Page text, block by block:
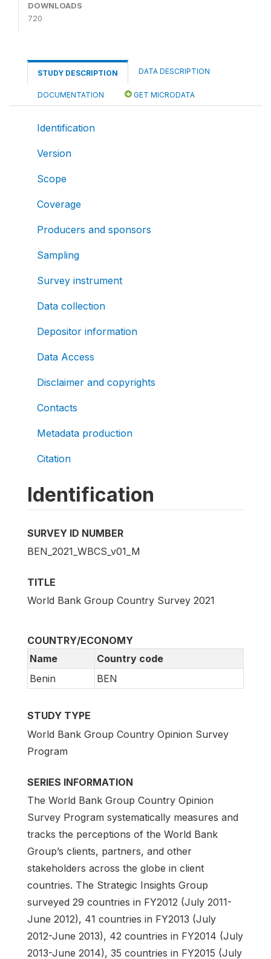
DOWNLOADS
720
STUDY DESCRIPTION DATA DESCRIPTION
DOCUMENTATION GET MICRODATA
Identification
Version
Scope
Coverage
Producers and sponsors
Sampling
Survey instrument
Data collection
Depositor information
Data Access
Disclaimer and copyrights
Contacts
Metadata production
Citation
Identification
SURVEY ID NUMBER
BEN_2021_WBCS_v01_M
TITLE
World Bank Group Country Survey 2021
COUNTRY/ECONOMY
Name
Country code
Benin
BEN
STUDY TYPE
World Bank Group Country Opinion Survey
Program
SERIES INFORMATION
The World Bank Group Country Opinion
Survey Program systematically measures and
tracks the perceptions of the World Bank
Group’s clients, partners, and other
stakeholders across the globe in client
countries. The Strategic Insights Group
surveyed 29 countries in FY2012 (July 2011-
June 2012), 41 countries in FY2013 (July
2012-June 2013), 42 countries in FY2014 (July
2013-June 2014), 35 countries in FY2015 (July